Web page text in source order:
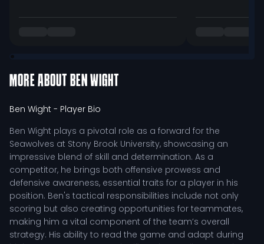
MORE ABOUT BEN WIGHT
Ben Wight - Player Bio
Ben Wight plays a pivotal role as a forward for the
Seawolves at Stony Brook University, showcasing an
impressive blend of skill and determination. As a
competitor, he brings both offensive prowess and
defensive awareness, essential traits for a player in his
position. Ben's tactical responsibilities include not only
scoring but also creating opportunities for teammates,
making him a vital component of the team’s overall
strategy. His ability to read the game and adapt during